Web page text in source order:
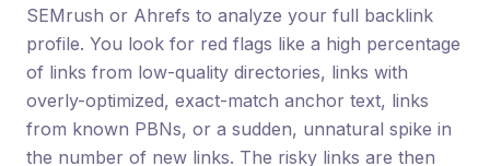
SEMrush or Ahrefs to analyze your full backlink
profile. You look for red flags like a high percentage
of links from low-quality directories, links with
overly-optimized, exact-match anchor text, links
from known PBNs, or a sudden, unnatural spike in
the number of new links. The risky links are then